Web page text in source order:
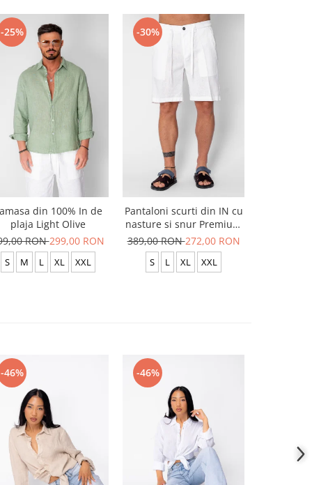
-25%
din 100% In de
plaja Light Olive
RON299,00 RON
S M L XL XXL
-30%
Pantaloni scurti din IN cu
nasture si snur Premium
Edition White
389,00 RON272,00 RON
S L XL XXL
-46% -46%